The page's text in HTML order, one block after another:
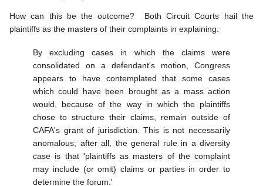
How can this be the outcome? Both Circuit Courts hail the
plaintiffs as the masters of their complaints in explaining:
By excluding cases in which the claims were
consolidated on a defendant's motion, Congress
appears to have contemplated that some cases
which could have been brought as a mass action
would, because of the way in which the plaintiffs
chose to structure their claims, remain outside of
CAFA's grant of jurisdiction. This is not necessarily
anomalous; after all, the general rule in a diversity
case is that 'plaintiffs as masters of the complaint
may include (or omit) claims or parties in order to
determine the forum.'